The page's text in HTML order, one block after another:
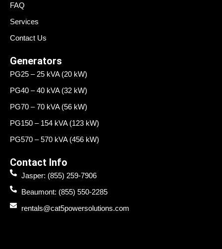
FAQ
Services
Contact Us
Generators
PG25 – 25 kVA (20 kW)
PG40 – 40 kVA (32 kW)
PG70 – 70 kVA (56 kW)
PG150 – 154 kVA (123 kW)
PG570 – 570 kVA (456 kW)
Contact Info
Jasper: (855) 259-7906
Beaumont: (855) 550-2285
rentals@cat5powersolutions.com